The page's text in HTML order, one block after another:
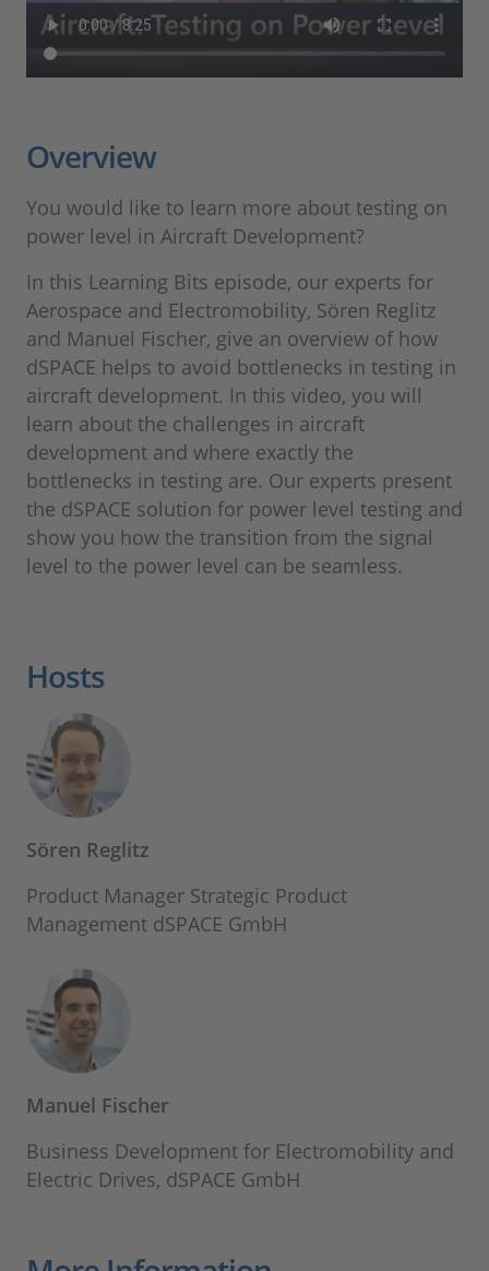
Overview
You would like to learn more about testing on
power level in Aircraft Development?
In this Learning Bits episode, our experts for
Aerospace and Electromobility, Sören Reglitz
and Manuel Fischer, give an overview of how
dSPACE helps to avoid bottlenecks in testing in
aircraft development. In this video, you will
learn about the challenges in aircraft
development and where exactly the
bottlenecks in testing are. Our experts present
the dSPACE solution for power level testing and
show you how the transition from the signal
level to the power level can be seamless.
Hosts
Sören Reglitz
Product Manager Strategic Product
Management dSPACE GmbH
Manuel Fischer
Business Development for Electromobility and
Electric Drives, dSPACE GmbH